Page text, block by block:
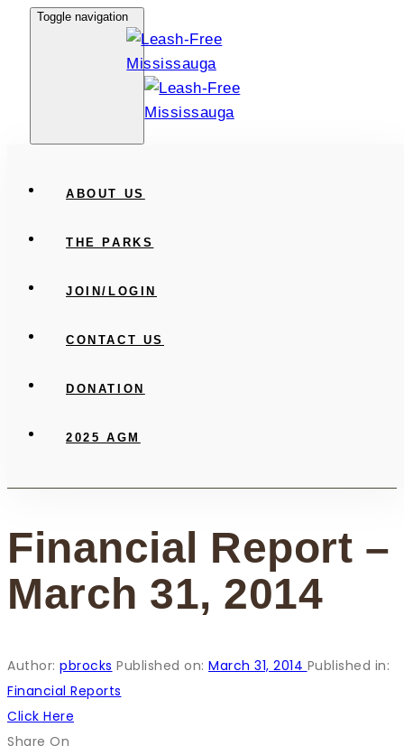
Skip
SkipToggle navigation
ABOUT US
THE PARKS
JOIN/LOGIN
CONTACT US
DONATION
2025 AGM
Financial Report –
March 31, 2014
Author: pbrocks Published on: March 31, 2014 Published in:
Financial Reports
Click Here
Share On